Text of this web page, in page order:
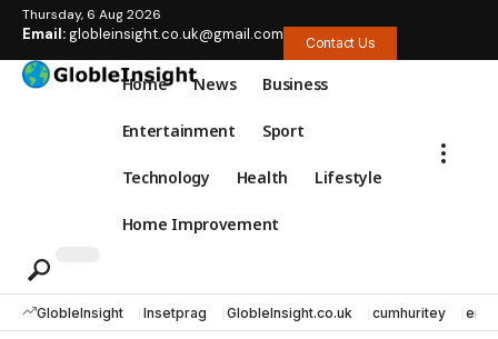
Thursday, 6 Aug 2026
Email:globleinsight.co.uk@gmail.com Contact Us
Home News Business
Entertainment Sport
Technology Health Lifestyle
Home Improvement
GlobleInsight Insetprag GlobleInsight.co.uk cumhuritey